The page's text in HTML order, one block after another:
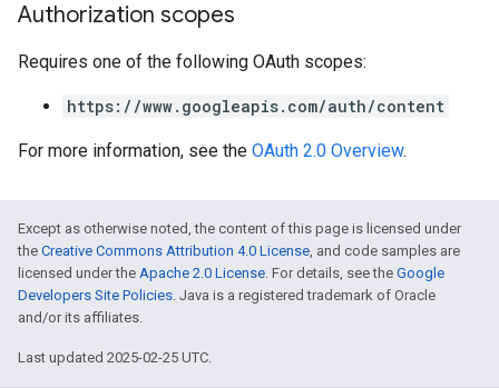
Authorization scopes
Requires one of the following OAuth scopes:
https://www.googleapis.com/auth/content
For more information, see the OAuth 2.0 Overview.
Except as otherwise noted, the content of this page is licensed under
the Creative Commons Attribution 4.0 License, and code samples are
licensed under the Apache 2.0 License. For details, see the Google
Developers Site Policies. Java is a registered trademark of Oracle
and/or its affiliates.
Last updated 2025-02-25 UTC.